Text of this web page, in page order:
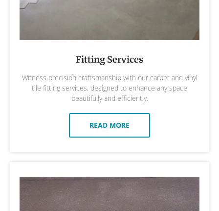
Fitting Services
Witness precision craftsmanship with our carpet and vinyl
tile fitting services, designed to enhance any space
beautifully and efficiently.
READ MORE